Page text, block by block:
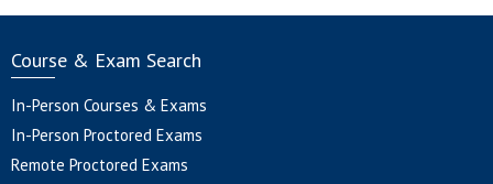
Course & Exam Search
In-Person Courses & Exams
In-Person Proctored Exams
Remote Proctored Exams